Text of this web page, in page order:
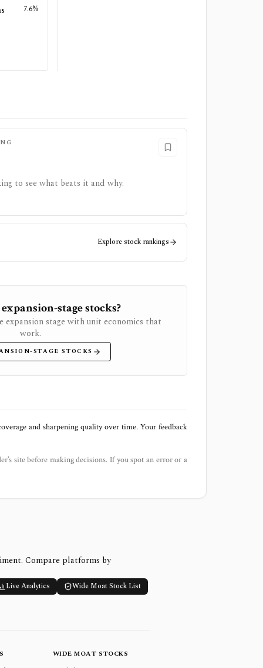
7.6%
to see what beats it and why.
Explore stock rankings
stage stocks?
expansion stage with unit economics that
work.
STAGE STOCKS
and sharpening quality over time. Your feedback
site before making decisions. If you spot an error or a
Compare platforms by
Live Analytics
Wide Moat Stock List
WIDE MOAT STOCKS